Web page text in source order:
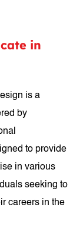
in
is a
by
to provide
in various
seeking to
careers in the